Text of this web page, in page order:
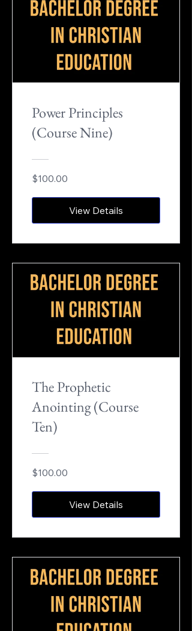
Power Principles
(Course Nine)
$100.00
View Details
The Prophetic
Anointing (Course
Ten)
$100.00
View Details